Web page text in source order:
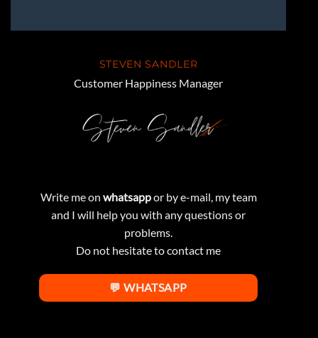
STEVEN SANDLER
Customer Happiness Manager
Write me on whatsappor by e-mail, my team
and I will help you with any questions or
problems.
Do not hesitate to contact me
💬 WHATSAPP